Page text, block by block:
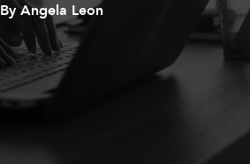
By Angela Leon